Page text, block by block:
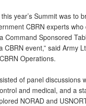
year’s Summit was to
CBRN experts
Command Sponsored
CBRN event,” said Army
Operations.
of panel discussions
and medical, and a
NORAD and